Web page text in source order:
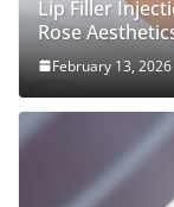
Lip Filler
Rose
February 13, 2026